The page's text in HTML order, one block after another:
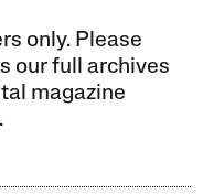
only. Please
our full archives
magazine
.